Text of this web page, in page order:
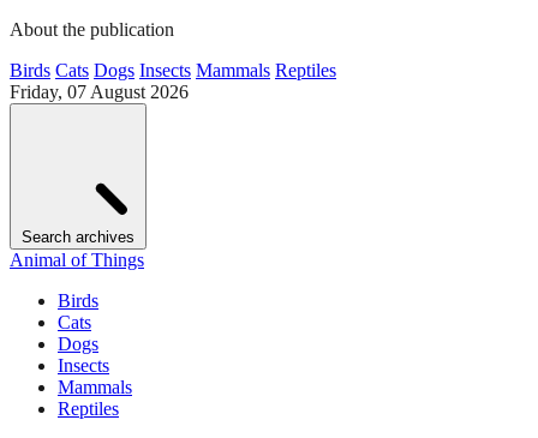
About the publication
Birds Cats Dogs Insects Mammals Reptiles
Friday, 07 August 2026
Search archives
Animal of Things
Birds
Cats
Dogs
Insects
Mammals
Reptiles